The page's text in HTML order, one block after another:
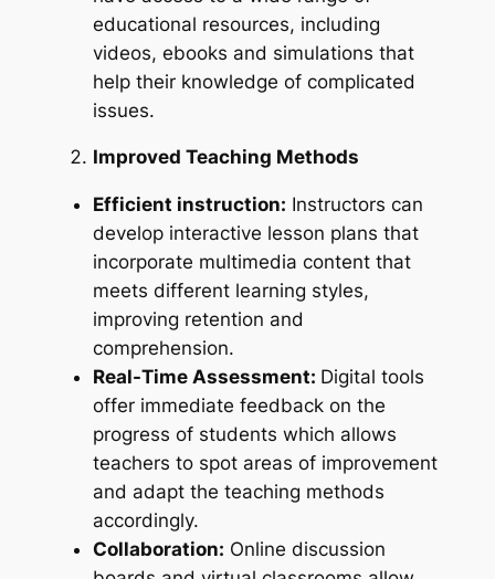
educational resources, including
videos, ebooks and simulations that
help their knowledge of complicated
issues.
Improved Teaching Methods
Efficient instruction: Instructors can
develop interactive lesson plans that
incorporate multimedia content that
meets different learning styles,
improving retention and
comprehension.
Real-Time Assessment: Digital tools
offer immediate feedback on the
progress of students which allows
teachers to spot areas of improvement
and adapt the teaching methods
accordingly.
Collaboration: Online discussion